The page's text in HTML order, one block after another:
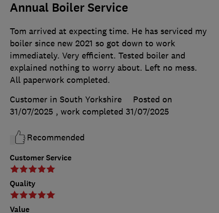
Annual Boiler Service
Customer Service
Quality
Value
Tom arrived at expecting time. He has serviced my
boiler since new 2021 so got down to work
immediately. Very efficient. Tested boiler and
explained nothing to worry about. Left no mess.
All paperwork completed.
Customer in South Yorkshire
Posted on
31/07/2025 , work completed 31/07/2025
Recommended